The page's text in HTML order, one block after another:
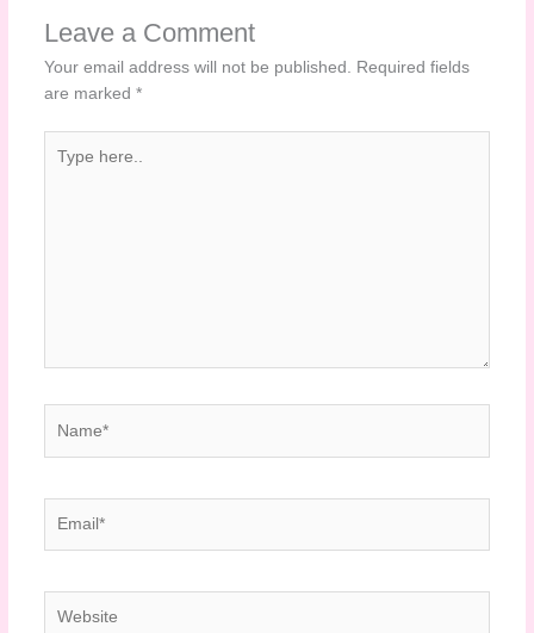
Leave a Comment
Your email address will not be published.
Required fields
are marked *
here..